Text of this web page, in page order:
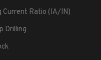
Current Ratio (IA/IN)
Drilling